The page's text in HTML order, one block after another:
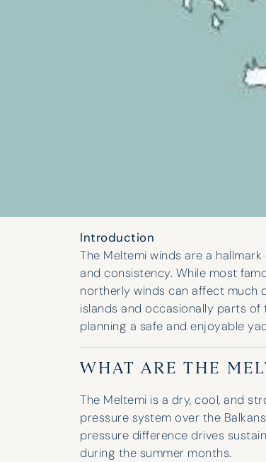
Introduction
The Meltemi winds are a
and consistency. While most
northerly winds can affect much
islands and occasionally parts
planning a safe and enjoyable
WHAT ARE THE
The Meltemi is a dry, cool, and
pressure system over the
pressure difference drives
during the summer months.